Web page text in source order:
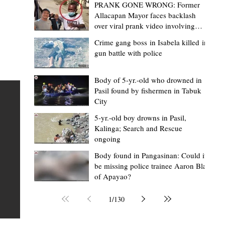
“Masapol koma nga mausar nga
— VG Odiem reminds Rizal
barangays to use “Ombak” vehicles for
the people, not personal trips
TABUK CITY, Kalinga – Kalinga Vice Governor Atty. Dave
Odiem reminded barangay officials in Rizal that the
distributed ombak vehicles are government property
purchased with taxpayers' money and should be used
responsibly to serve the public—not for personal use.
Odiem made the reminder during the ceremonial
Mark Moises Calayan
16 hours ago
2 min read
PRANK GONE WRONG: Former
Allacapan Mayor faces backlash
over viral prank video involving
Crime gang boss in Isabela killed in
gun battle with police
Body of 5-yr.-old who drowned in
Pasil found by fishermen in Tabuk
City
5-yr.-old boy drowns in Pasil,
Kalinga; Search and Rescue
ongoing
Body found in Pangasinan: Could it
be missing police trainee Aaron Blas
of Apayao?
1/130